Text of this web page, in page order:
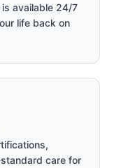
available 24/7
life back on
care for